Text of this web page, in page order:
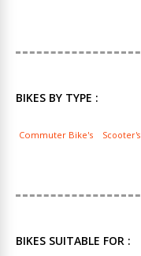
BIKES BY TYPE :
Commuter Bike's Scooter's
BIKES SUITABLE FOR :